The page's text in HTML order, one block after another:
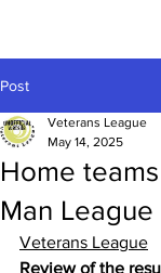
Post
Home
Man League
Veterans League
May 14, 2025
Veterans League
Review of the